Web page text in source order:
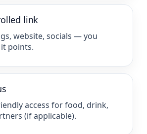
link
website, socials — you
points.
access for food, drink,
(if applicable).